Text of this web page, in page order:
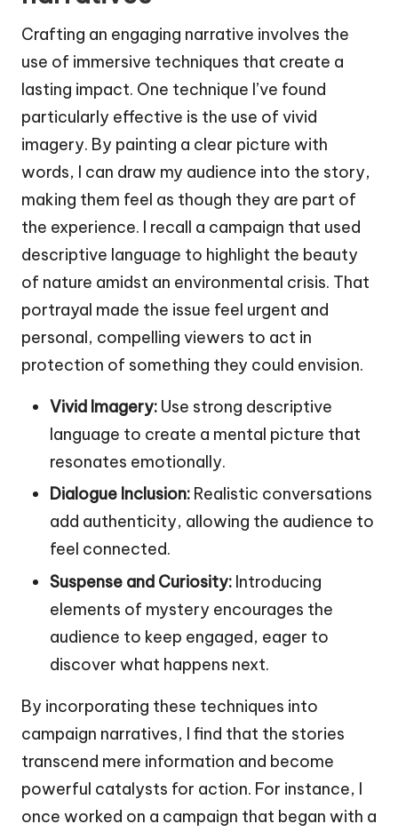
Crafting an engaging narrative involves the
use of immersive techniques that create a
lasting impact. One technique I’ve found
particularly effective is the use of vivid
imagery. By painting a clear picture with
words, I can draw my audience into the story,
making them feel as though they are part of
the experience. I recall a campaign that used
descriptive language to highlight the beauty
of nature amidst an environmental crisis. That
portrayal made the issue feel urgent and
personal, compelling viewers to act in
protection of something they could envision.
Vivid Imagery: Use strong descriptive
language to create a mental picture that
resonates emotionally.
Dialogue Inclusion: Realistic conversations
add authenticity, allowing the audience to
feel connected.
Suspense and Curiosity: Introducing
elements of mystery encourages the
audience to keep engaged, eager to
discover what happens next.
By incorporating these techniques into
campaign narratives, I find that the stories
transcend mere information and become
powerful catalysts for action. For instance, I
once worked on a campaign that began with a